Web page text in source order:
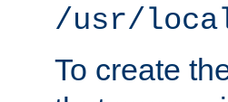
/usr/
To create